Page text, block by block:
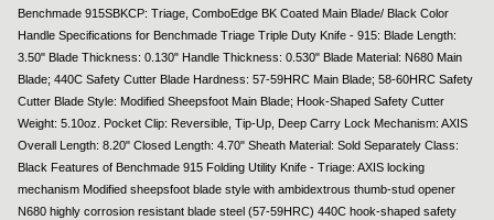
Benchmade 915SBKCP: Triage, ComboEdge BK Coated Main Blade/ Black Color
Handle Specifications for Benchmade Triage Triple Duty Knife - 915: Blade Length:
3.50" Blade Thickness: 0.130" Handle Thickness: 0.530" Blade Material: N680 Main
Blade; 440C Safety Cutter Blade Hardness: 57-59HRC Main Blade; 58-60HRC Safety
Cutter Blade Style: Modified Sheepsfoot Main Blade; Hook-Shaped Safety Cutter
Weight: 5.10oz. Pocket Clip: Reversible, Tip-Up, Deep Carry Lock Mechanism: AXIS
Overall Length: 8.20" Closed Length: 4.70" Sheath Material: Sold Separately Class:
Black Features of Benchmade 915 Folding Utility Knife - Triage: AXIS locking
mechanism Modified sheepsfoot blade style with ambidextrous thumb-stud opener
N680 highly corrosion resistant blade steel (57-59HRC) 440C hook-shaped safety